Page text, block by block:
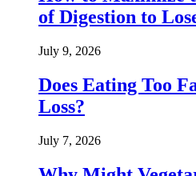
of Digestion to
July 9, 2026
Does Eating Too
Loss?
July 7, 2026